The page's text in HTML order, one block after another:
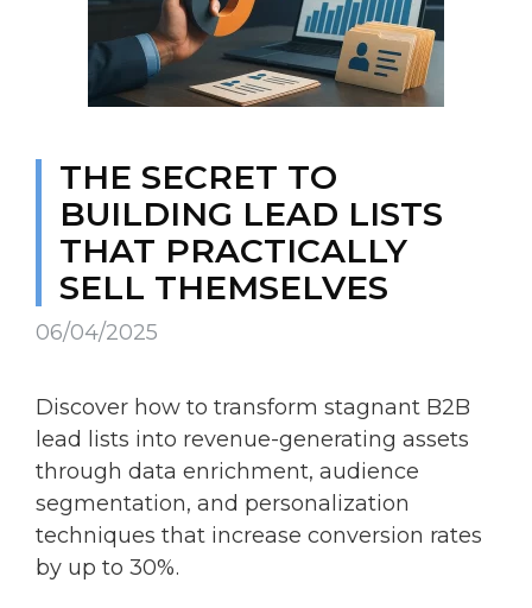
THE SECRET TO
BUILDING LEAD LISTS
THAT PRACTICALLY
SELL THEMSELVES
06/04/2025
Discover how to transform stagnant B2B
lead lists into revenue-generating assets
through data enrichment, audience
segmentation, and personalization
techniques that increase conversion rates
by up to 30%.